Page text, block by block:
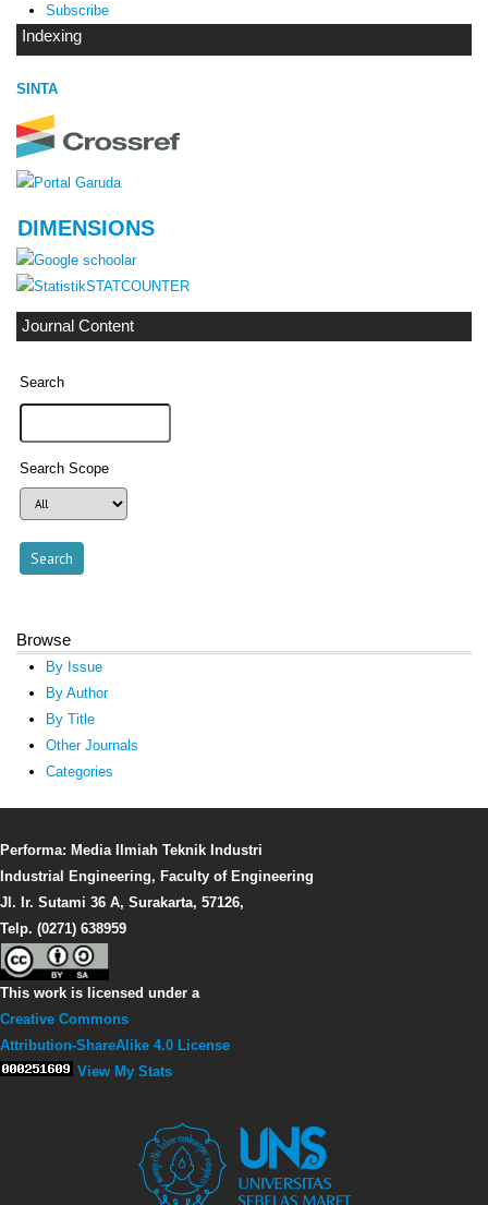
Subscribe
Indexing
SINTA
DIMENSIONS
STATCOUNTER
Journal Content
Search
Search Scope
Browse
By Issue
By Author
By Title
Other Journals
Categories
Performa: Media Ilmiah Teknik Industri
Industrial Engineering, Faculty of Engineering
Jl. Ir. Sutami 36 A, Surakarta, 57126,
Telp. (0271) 638959
This work is licensed under a
Creative Commons
Attribution-ShareAlike 4.0 License
View My Stats